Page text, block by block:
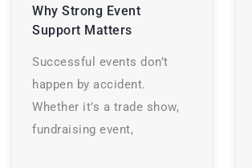
Why Strong Event
Support Matters
Successful events don’t
happen by accident.
Whether it’s a trade show,
fundraising event,